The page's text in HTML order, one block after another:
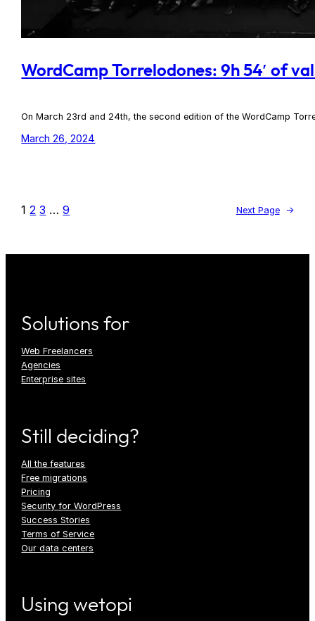
WordCamp Torrelodones: 9h 54′ of
On March 23rd and 24th, the second edition of the WordCamp
March 26, 2024
1 2 3 … 9 Next Page →
Solutions for
Web Freelancers
Agencies
Enterprise sites
Still deciding?
All the features
Free migrations
Pricing
Security for WordPress
Success Stories
Terms of Service
Our data centers
Using wetopi